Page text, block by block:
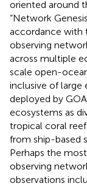
oriented around
“Network
accordance with
observing
across multiple
scale open-
inclusive of large
deployed by
ecosystems as
tropical coral
from ship-based
Perhaps the
observing
observations